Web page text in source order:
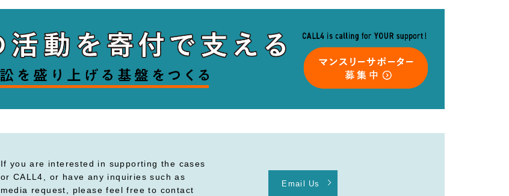
If you are interested in supporting the cases
or CALL4, or have any inquiries such as
media request, please feel free to contact
Email Us